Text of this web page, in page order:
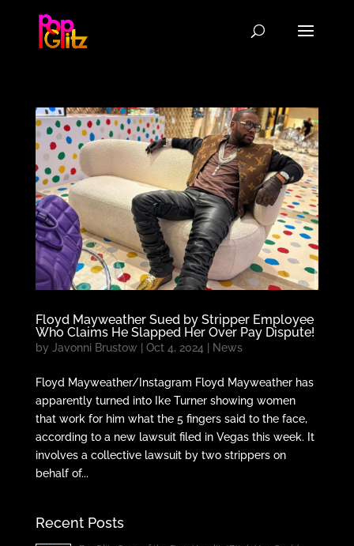
Floyd Mayweather Sued by Stripper Employee
Who Claims He Slapped Her Over Pay Dispute!
by Javonni Brustow Oct 4, 2024 News
Floyd Mayweather/Instagram Floyd Mayweather has
apparently turned into Ike Turner showing women
that work for him what the 5 fingers said to the face,
according to a new lawsuit filed in Vegas this week. It
involves a collective lawsuit by two strippers on
behalf of...
Recent Posts